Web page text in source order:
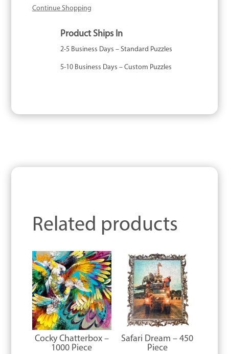
Continue Shopping
Product Ships In
2-5 Business Days – Standard Puzzles
5-10 Business Days – Custom Puzzles
Related products
Cocky Chatterbox –
1000 Piece
Safari Dream – 450
Piece